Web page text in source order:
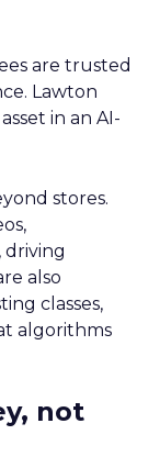
are trusted
Lawton
in an AI-
stores.
driving
also
classes,
algorithms
not